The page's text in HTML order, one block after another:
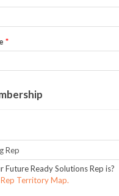
*
Future Ready Solutions Rep is?
Territory Map.